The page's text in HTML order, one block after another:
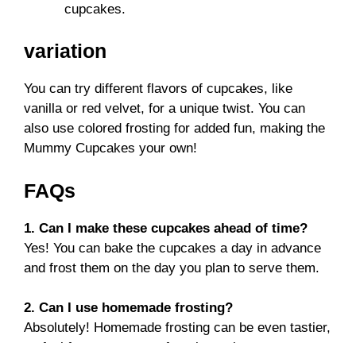
cupcakes.
variation
You can try different flavors of cupcakes, like
vanilla or red velvet, for a unique twist. You can
also use colored frosting for added fun, making the
Mummy Cupcakes your own!
FAQs
1. Can I make these cupcakes ahead of time?
Yes! You can bake the cupcakes a day in advance
and frost them on the day you plan to serve them.
2. Can I use homemade frosting?
Absolutely! Homemade frosting can be even tastier,